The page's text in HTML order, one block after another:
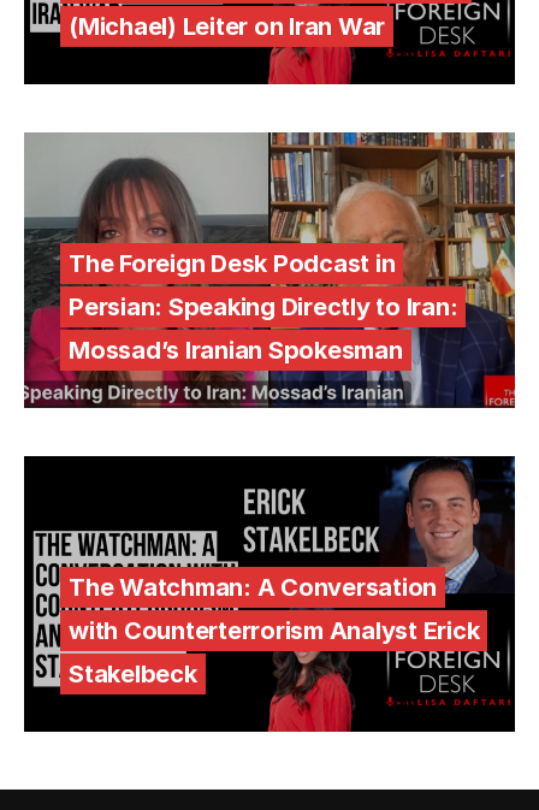
(Michael) Leiter on Iran War
The Foreign Desk Podcast in
Persian: Speaking Directly to Iran:
Mossad’s Iranian Spokesman
The Watchman: A Conversation
with Counterterrorism Analyst Erick
Stakelbeck